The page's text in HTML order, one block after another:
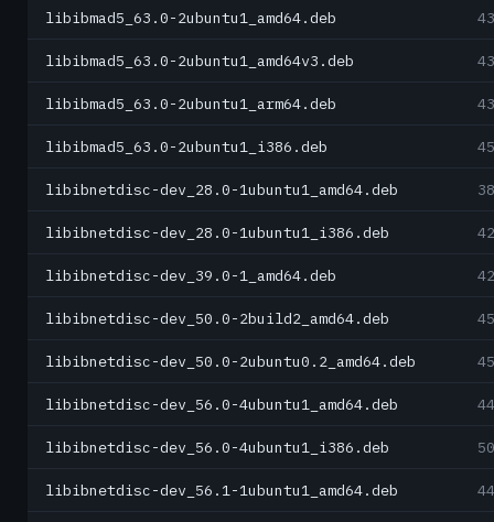
libibmad5_63.0-2ubuntu1_amd64.deb
libibmad5_63.0-2ubuntu1_amd64v3.deb
libibmad5_63.0-2ubuntu1_arm64.deb
libibmad5_63.0-2ubuntu1_i386.deb
libibnetdisc-dev_28.0-1ubuntu1_amd64.deb
libibnetdisc-dev_28.0-1ubuntu1_i386.deb
libibnetdisc-dev_39.0-1_amd64.deb
libibnetdisc-dev_50.0-2build2_amd64.deb
libibnetdisc-dev_50.0-2ubuntu0.2_amd64.deb
libibnetdisc-dev_56.0-4ubuntu1_amd64.deb
libibnetdisc-dev_56.0-4ubuntu1_i386.deb
libibnetdisc-dev_56.1-1ubuntu1_amd64.deb